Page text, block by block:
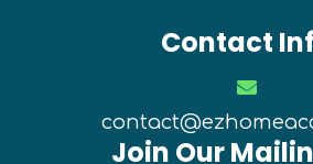
Contact
Join Our